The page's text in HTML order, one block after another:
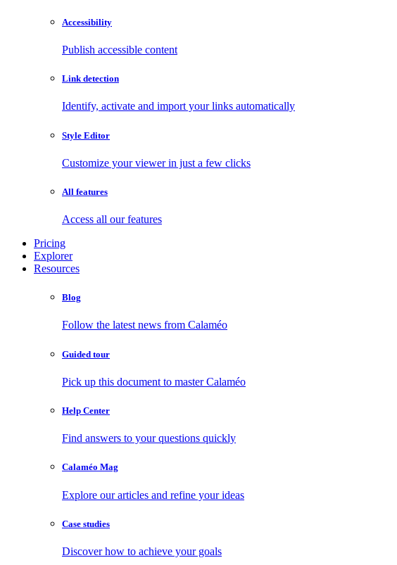
Accessibility
Publish accessible content
Link detection
Identify, activate and import your links automatically
Style Editor
Customize your viewer in just a few clicks
All features
Access all our features
Pricing
Explorer
Resources
Blog
Follow the latest news from Calaméo
Guided tour
Pick up this document to master Calaméo
Help Center
Find answers to your questions quickly
Calaméo Mag
Explore our articles and refine your ideas
Case studies
Discover how to achieve your goals